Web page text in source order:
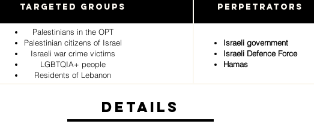
Targeted Groups Perpetrators
Palestinians in the OPT
Palestinian citizens of Israel
Israeli war crime victims
LGBTQIA+ people
Residents of Lebanon
Israeli government
Israeli Defence Force
Hamas
Details